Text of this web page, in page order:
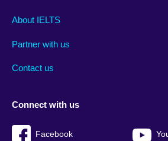
Main
footer
About IELTS
Partner with us
Contact us
Social
menu
Connect with us
Facebook
Auxiliary